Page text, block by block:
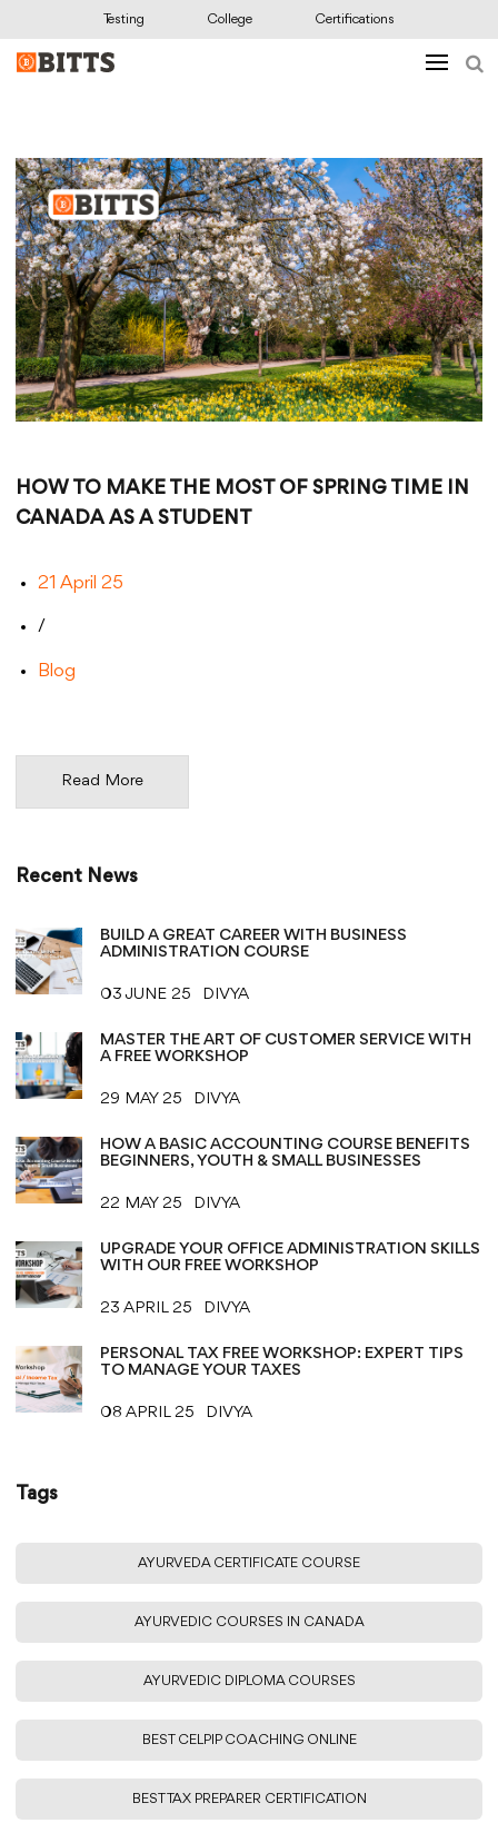
Testing College Certifications
HOW TO MAKE THE MOST OF SPRING TIME IN
CANADA AS A STUDENT
21 April 25
/
Blog
Read More
Recent News
BUILD A GREAT CAREER WITH BUSINESS
ADMINISTRATION COURSE
03 JUNE 25 DIVYA
MASTER THE ART OF CUSTOMER SERVICE WITH
A FREE WORKSHOP
29 MAY 25 DIVYA
HOW A BASIC ACCOUNTING COURSE BENEFITS
BEGINNERS, YOUTH & SMALL BUSINESSES
22 MAY 25 DIVYA
UPGRADE YOUR OFFICE ADMINISTRATION SKILLS
WITH OUR FREE WORKSHOP
23 APRIL 25 DIVYA
PERSONAL TAX FREE WORKSHOP: EXPERT TIPS
TO MANAGE YOUR TAXES
08 APRIL 25 DIVYA
Tags
AYURVEDA CERTIFICATE COURSE
AYURVEDIC COURSES IN CANADA
AYURVEDIC DIPLOMA COURSES
BEST CELPIP COACHING ONLINE
BEST TAX PREPARER CERTIFICATION